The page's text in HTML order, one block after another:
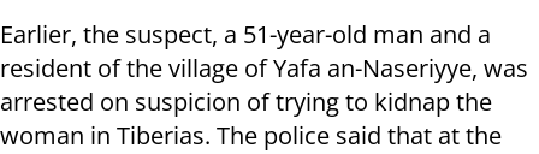
Earlier, the suspect, a 51-year-old man and a
resident of the village of Yafa an-Naseriyye, was
arrested on suspicion of trying to kidnap the
woman in Tiberias. The police said that at the